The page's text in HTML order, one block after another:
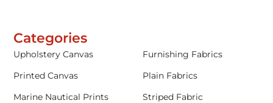
Categories
Upholstery Canvas
Furnishing Fabrics
Printed Canvas
Plain Fabrics
Marine Nautical Prints
Striped Fabric